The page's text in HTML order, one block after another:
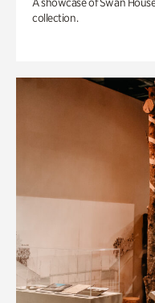
collection.